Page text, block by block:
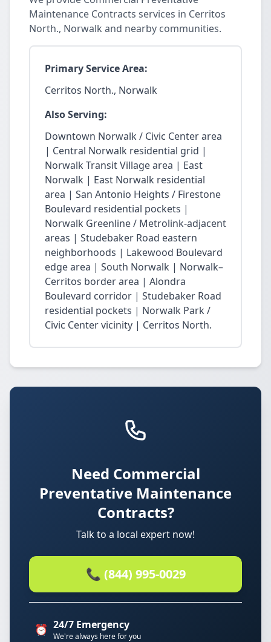
Maintenance Contracts services in Cerritos
North., Norwalk and nearby communities.
Primary Service Area:
Cerritos North., Norwalk
Also Serving:
Downtown Norwalk / Civic Center area
| Central Norwalk residential grid |
Norwalk Transit Village area | East
Norwalk | East Norwalk residential
area | San Antonio Heights / Firestone
Boulevard residential pockets |
Norwalk Greenline / Metrolink-adjacent
areas | Studebaker Road eastern
neighborhoods | Lakewood Boulevard
edge area | South Norwalk | Norwalk–
Cerritos border area | Alondra
Boulevard corridor | Studebaker Road
residential pockets | Norwalk Park /
Civic Center vicinity | Cerritos North.
Need Commercial
Preventative Maintenance
Contracts?
Talk to a local expert now!
📞 (844) 995-0029
⏰ 24/7 Emergency
We're always here for you